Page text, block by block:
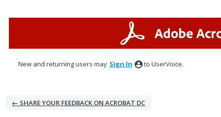
New and returning users may Sign In to UserVoice.
← SHARE YOUR FEEDBACK ON ACROBAT DC